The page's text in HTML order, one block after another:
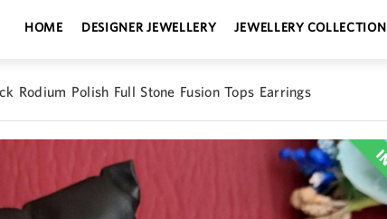
HOME DESIGNER JEWELLERY JEWELLERY COLLECTION
Rodium Polish Full Stone Fusion Tops Earrings